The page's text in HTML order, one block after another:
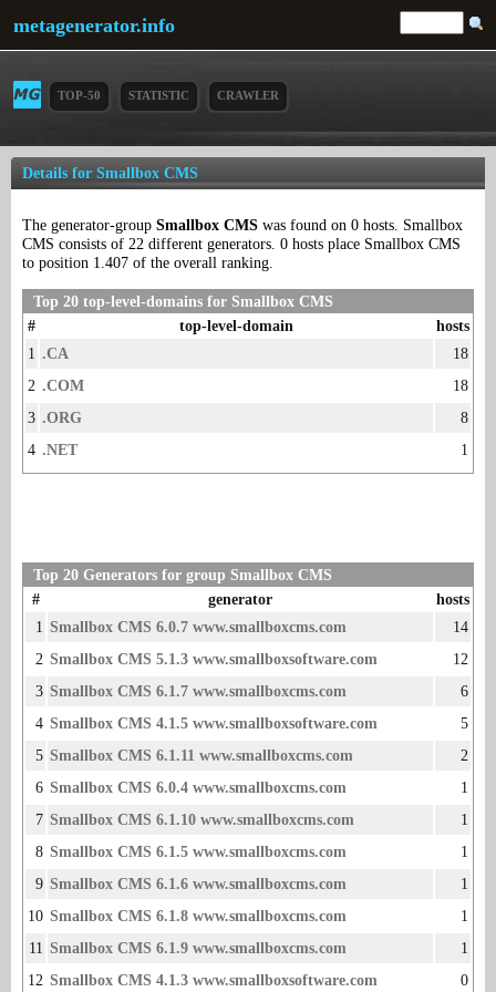
metagenerator.info
TOP-50 STATISTIC CRAWLER
Details for Smallbox CMS
The generator-group Smallbox CMS was found on 0 hosts. Smallbox
CMS consists of 22 different generators. 0 hosts place Smallbox CMS
to position 1.407 of the overall ranking.
Top 20 top-level-domains for Smallbox CMS
#
top-level-domain
hosts
1 .CA
18
2 .COM
18
3 .ORG
8
4 .NET 1
Top 20 Generators for group Smallbox CMS
#
generator
hosts
1 Smallbox CMS 6.0.7 www.smallboxcms.com
14
2 Smallbox CMS 5.1.3 www.smallboxsoftware.com
12
3 Smallbox CMS 6.1.7 www.smallboxcms.com
6
4 Smallbox CMS 4.1.5 www.smallboxsoftware.com
5
5 Smallbox CMS 6.1.11 www.smallboxcms.com
2
6 Smallbox CMS 6.0.4 www.smallboxcms.com
1
7 Smallbox CMS 6.1.10 www.smallboxcms.com
1
8 Smallbox CMS 6.1.5 www.smallboxcms.com
1
9 Smallbox CMS 6.1.6 www.smallboxcms.com
1
10 Smallbox CMS 6.1.8 www.smallboxcms.com
1
11 Smallbox CMS 6.1.9 www.smallboxcms.com
1
12 Smallbox CMS 4.1.3 www.smallboxsoftware.com 0